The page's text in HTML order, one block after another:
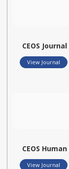
CEOS
View Journal
CEOS
View Journal